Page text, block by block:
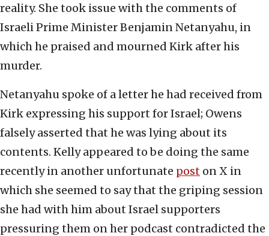
reality. She took issue with the comments of
Israeli Prime Minister Benjamin Netanyahu, in
which he praised and mourned Kirk after his
murder.
Netanyahu spoke of a letter he had received from
Kirk expressing his support for Israel; Owens
falsely asserted that he was lying about its
contents. Kelly appeared to be doing the same
recently in another unfortunate post on X in
which she seemed to say that the griping session
she had with him about Israel supporters
pressuring them on her podcast contradicted the